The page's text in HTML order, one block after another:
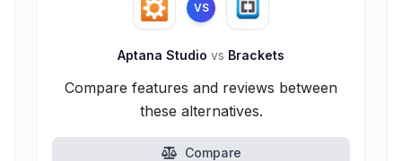
VS
Aptana Studio vs Brackets
Compare features and reviews between
these alternatives.
Compare